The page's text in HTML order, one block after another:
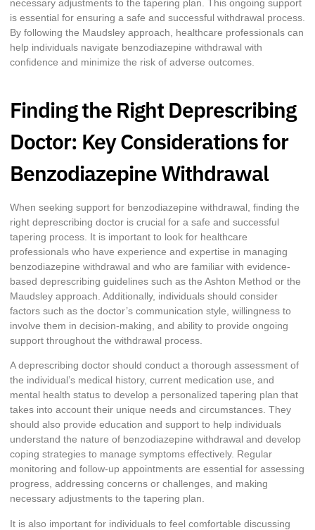
necessary adjustments to the tapering plan. This ongoing support
is essential for ensuring a safe and successful withdrawal process.
By following the Maudsley approach, healthcare professionals can
help individuals navigate benzodiazepine withdrawal with
confidence and minimize the risk of adverse outcomes.
Finding the Right Deprescribing
Doctor: Key Considerations for
Benzodiazepine Withdrawal
When seeking support for benzodiazepine withdrawal, finding the
right deprescribing doctor is crucial for a safe and successful
tapering process. It is important to look for healthcare
professionals who have experience and expertise in managing
benzodiazepine withdrawal and who are familiar with evidence-
based deprescribing guidelines such as the Ashton Method or the
Maudsley approach. Additionally, individuals should consider
factors such as the doctor’s communication style, willingness to
involve them in decision-making, and ability to provide ongoing
support throughout the withdrawal process.
A deprescribing doctor should conduct a thorough assessment of
the individual’s medical history, current medication use, and
mental health status to develop a personalized tapering plan that
takes into account their unique needs and circumstances. They
should also provide education and support to help individuals
understand the nature of benzodiazepine withdrawal and develop
coping strategies to manage symptoms effectively. Regular
monitoring and follow-up appointments are essential for assessing
progress, addressing concerns or challenges, and making
necessary adjustments to the tapering plan.
It is also important for individuals to feel comfortable discussing